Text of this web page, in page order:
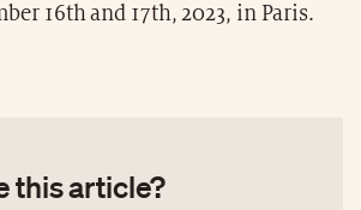
16th and 17th, 2023, in Paris.
this article?